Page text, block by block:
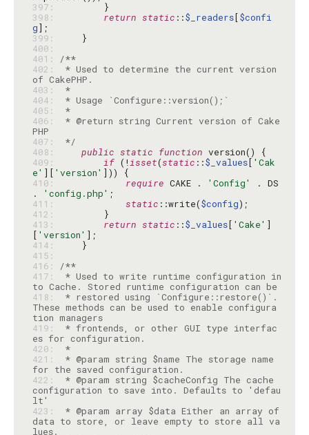
397:
398:
return static ::$_readers[$confi
g
399:
400:
401:
/**
402:
* Used to determine the current version
403:
*
404:
405:
*
406:
* @return string Current version of Cake
407:
*/
408:
public static function
409:
if (!isset(static ::$_values[ 'Cak
e' ][ 'version'
410:
require CAKE . 'Config'
. DS
.
'config.php'
411:
static ::write($config
412:
413:
return static ::$_values[ 'Cake' ]
[ 'version'
414:
415:
416:
/**
417:
* Used to write runtime configuration in
418:
* restored using `Configure::restore()`.
These methods can be used to enable configura
tion managers
419:
* frontends, or other GUI type interfac
420:
*
421:
* @param string $name The storage name
422:
* @param string $cacheConfig The cache
configuration to save into. Defaults to 'defau
423:
* @param array $data Either an array of
data to store, or leave empty to store all va